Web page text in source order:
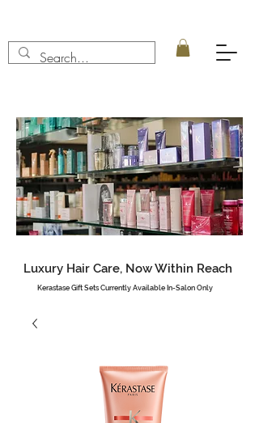
Luxury Hair Care, Now Within Reach
Kerastase Gift Sets Currently Available In-Salon Only